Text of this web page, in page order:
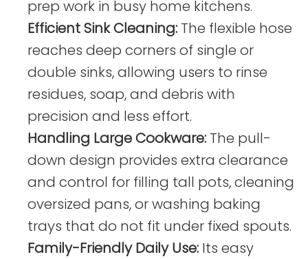
prep work in busy home kitchens.
Efficient Sink Cleaning: The flexible hose
reaches deep corners of single or
double sinks, allowing users to rinse
residues, soap, and debris with
precision and less effort.
Handling Large Cookware: The pull-
down design provides extra clearance
and control for filling tall pots, cleaning
oversized pans, or washing baking
trays that do not fit under fixed spouts.
Family-Friendly Daily Use: Its easy